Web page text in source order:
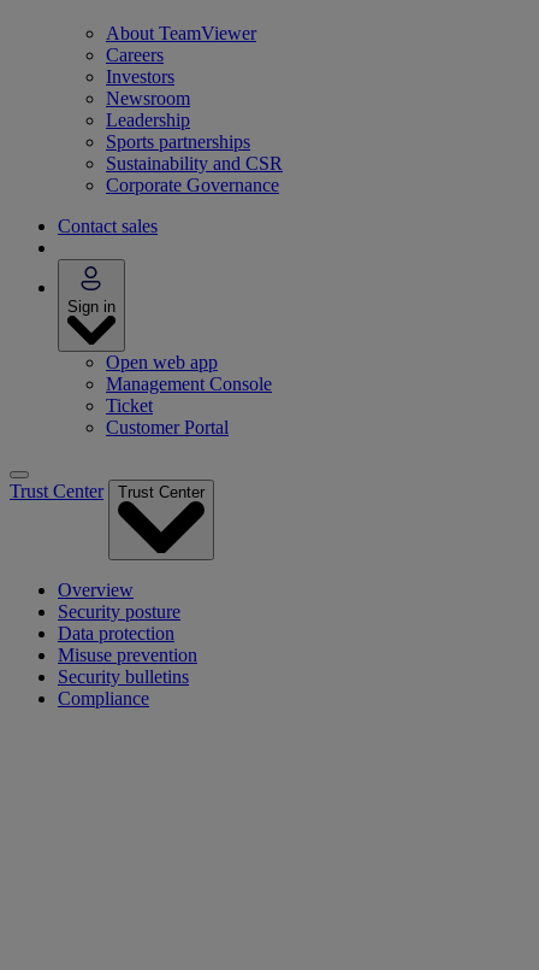
About TeamViewer
Careers
Investors
Newsroom
Leadership
Sports partnerships
Sustainability and CSR
Corporate Governance
Contact sales
Sign in
Open web app
Management Console
Ticket
Customer Portal
Trust Center Trust Center
Overview
Security posture
Data protection
Misuse prevention
Security bulletins
Compliance